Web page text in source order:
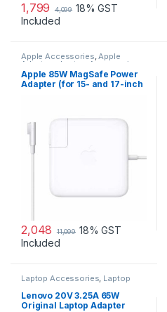
1,799 4,099 18% GST
Included
Apple Accessories,Apple
Adapters Laptop Accessories
Laptop Adapter
Apple 85W MagSafe Power
Adapter (for 15- and 17-inch
2,048 11,099 18% GST
Included
Laptop Accessories Laptop
Adapter Lenovo Adapters
Lenovo 20V 3.25A 65W
Original Laptop Adapter